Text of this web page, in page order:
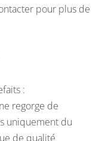
pour plus de
:
regorge de
uniquement du
de qualité